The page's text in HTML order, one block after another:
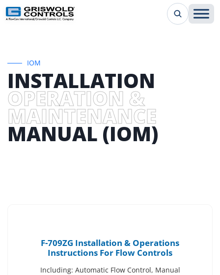
IOM
INSTALLATION
OPERATION &
MAINTENANCE
MANUAL (IOM)
F-709ZG Installation & Operations
Instructions For Flow Controls
Including: Automatic Flow Control, Manual